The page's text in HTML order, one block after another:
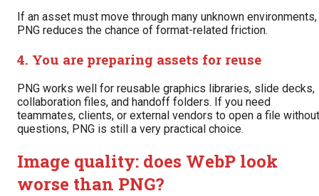
If an asset must move through many unknown environments,
PNG reduces the chance of format-related friction.
4. You are preparing assets for reuse
PNG works well for reusable graphics libraries, slide decks,
collaboration files, and handoff folders. If you need
teammates, clients, or external vendors to open a file without
questions, PNG is still a very practical choice.
Image quality: does WebP look
worse than PNG?